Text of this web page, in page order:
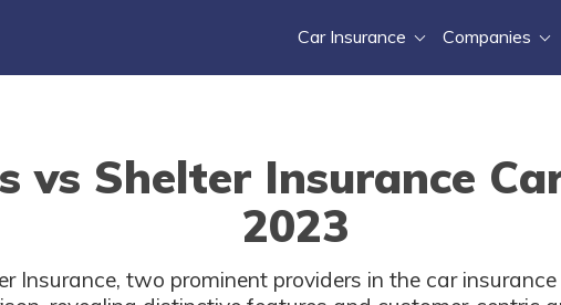
Car Insurance Companies
vs Shelter Insurance
2023
Insurance, two prominent providers in the car